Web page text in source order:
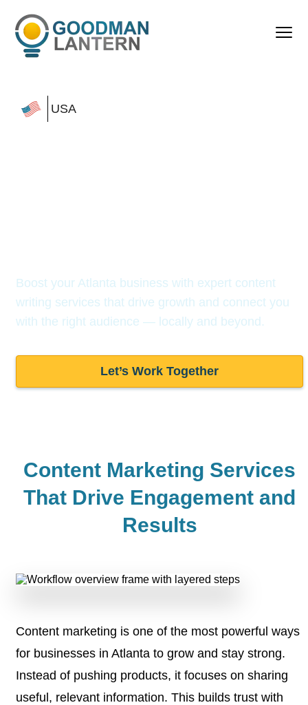
USA
Boost your Atlanta business with expert content
writing services that drive growth and connect you
with the right audience — locally and beyond.
Let’s Work Together
Content Marketing Services
That Drive Engagement and
Results
Content marketing is one of the most powerful ways
for businesses in Atlanta to grow and stay strong.
Instead of pushing products, it focuses on sharing
useful, relevant information. This builds trust with